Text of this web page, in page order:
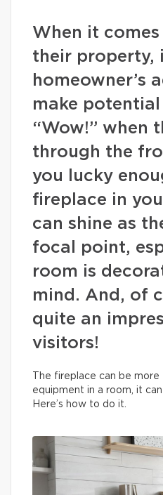
When it
their property,
homeowner’s
make
“Wow!” when
through the
you lucky
fireplace in
can shine as
focal point,
room is
mind. And, of
quite an
visitors!
The fireplace can be
equipment in a room, it
Here’s how to do it.